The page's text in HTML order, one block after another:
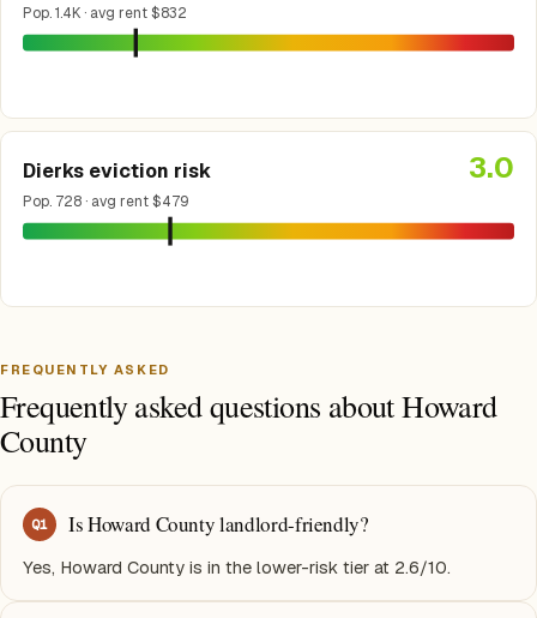
Pop. 1.4K · avg rent $832
Dierks eviction risk
Pop. 728 · avg rent $479
3.0
FREQUENTLY ASKED
Frequently asked questions about Howard
County
Q1 Is Howard County landlord-friendly?
Yes, Howard County is in the lower-risk tier at 2.6/10.